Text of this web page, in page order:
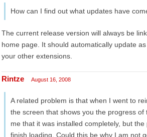
How can I find out what updates have
The current release version will always be
home page. It should automatically update
your other extensions.
Rintze August 16, 2008
A related problem is that when I went to
the screen that shows you the progress of
me that it was installed completely, but
finish loading. Could this be why I am not